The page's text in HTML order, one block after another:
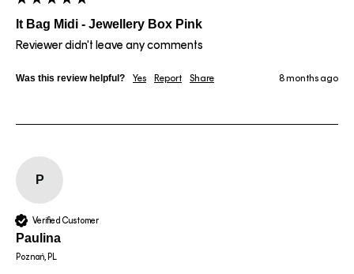
It Bag Midi - Jewellery Box Pink
Reviewer didn't leave any comments
Was this review helpful? Yes Report Share 8 months ago
P
Verified Customer
Paulina
Poznań, PL